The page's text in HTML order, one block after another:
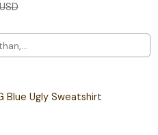
Blue Ugly Sweatshirt